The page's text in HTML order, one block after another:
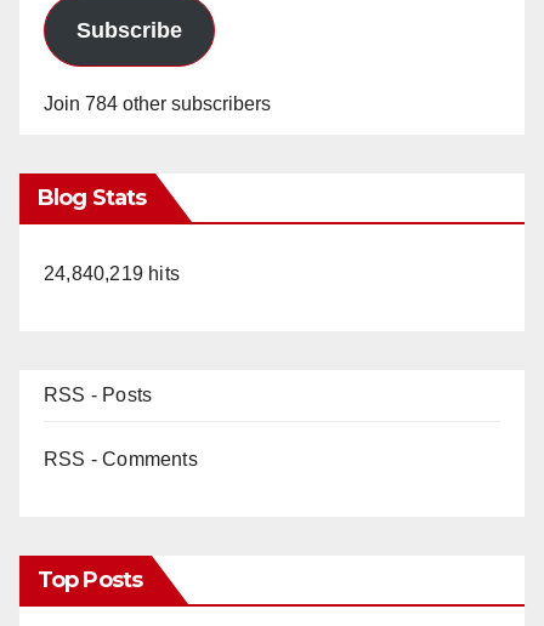
Subscribe
Join 784 other subscribers
Blog Stats
24,840,219 hits
RSS - Posts
RSS - Comments
Top Posts